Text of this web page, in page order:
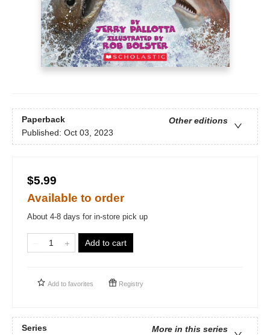
Paperback
Other editions
Published: Oct 03, 2023
$5.99
Available to order
About 4-8 days for in-store pick up
Add to cart
Add to favorites Registry
Series
More in this series